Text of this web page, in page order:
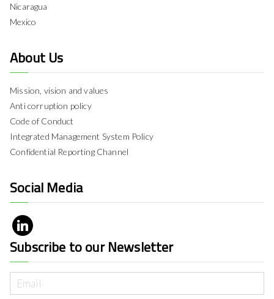
Nicaragua
Mexico
About Us
Mission, vision and values
Anti corruption policy
Code of Conduct
Integrated Management System Policy
Confidential Reporting Channel
Social Media
Subscribe to our Newsletter